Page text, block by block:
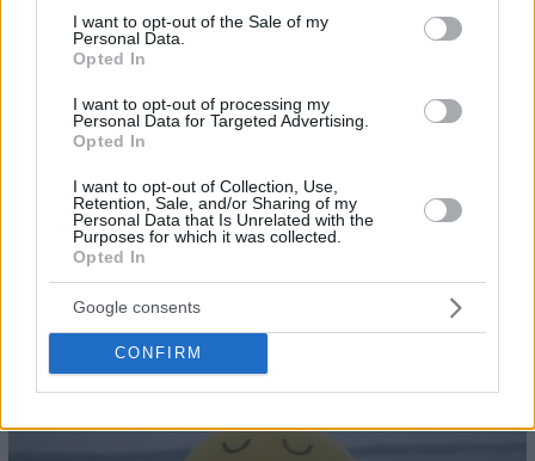
consent section.
I want to opt-out of the Sale of my
Personal Data.
Opted In
I want to opt-out of processing my
Personal Data for Targeted Advertising.
Opted In
I want to opt-out of Collection, Use,
Retention, Sale, and/or Sharing of my
Personal Data that Is Unrelated with the
Purposes for which it was collected.
Opted In
Google consents
CONFIRM